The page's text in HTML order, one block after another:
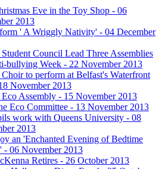
Eve in the Toy Shop - 06
2013
' A Wriggly Nativity' - 04 December
Student Council Lead Three Assemblies
bullying Week - 22 November 2013
Choir to perform at Belfast's Waterfront
November 2013
Eco Assembly - 15 November 2013
Eco Committee - 13 November 2013
work with Queens University - 08
2013
an 'Enchanted Evening of Bedtime
- 06 November 2013
Retires - 26 October 2013